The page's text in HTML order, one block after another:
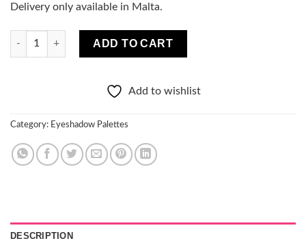
Delivery only available in Malta.
Impressionism Eyeshadow Palettes quantity
ADD TO CART
Add to wishlist
Category: Eyeshadow Palettes
DESCRIPTION